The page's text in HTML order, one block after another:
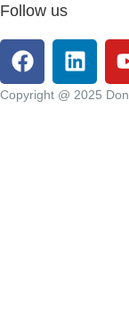
Follow us
Copyright @ 2025